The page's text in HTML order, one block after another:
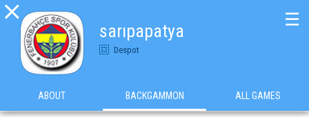

sarıpapatya
Despot
☰
ABOUT BACKGAMMON ALL GAMES